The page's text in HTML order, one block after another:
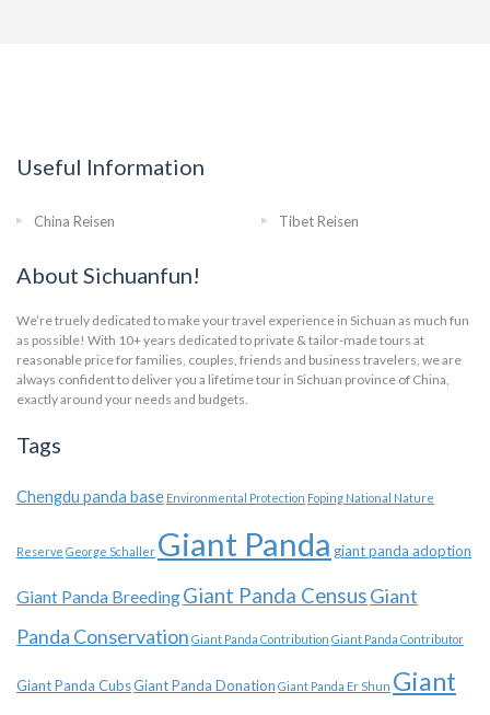
Useful Information
China Reisen Tibet Reisen
About Sichuanfun!
We’re truely dedicated to make your travel experience in Sichuan as much fun
as possible! With 10+ years dedicated to private & tailor-made tours at
reasonable price for families, couples, friends and business travelers, we are
always confident to deliver you a lifetime tour in Sichuan province of China,
exactly around your needs and budgets.
Tags
Chengdu panda base Environmental Protection Foping National Nature
Reserve George Schaller Giant Panda giant panda adoption
Giant Panda BreedingGiant Panda CensusGiant
Panda Conservation Giant Panda Contribution Giant Panda Contributor
Giant Panda CubsGiant Panda Donation Giant Panda Er Shun Giant